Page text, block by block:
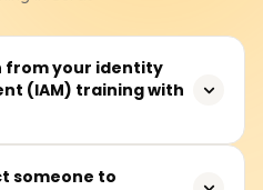
from your identity
(IAM) training with
on topics such as
someone to